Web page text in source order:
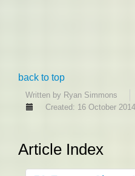
back to top
Written by Ryan Simmons
Created: 16 October 2014
Article Index